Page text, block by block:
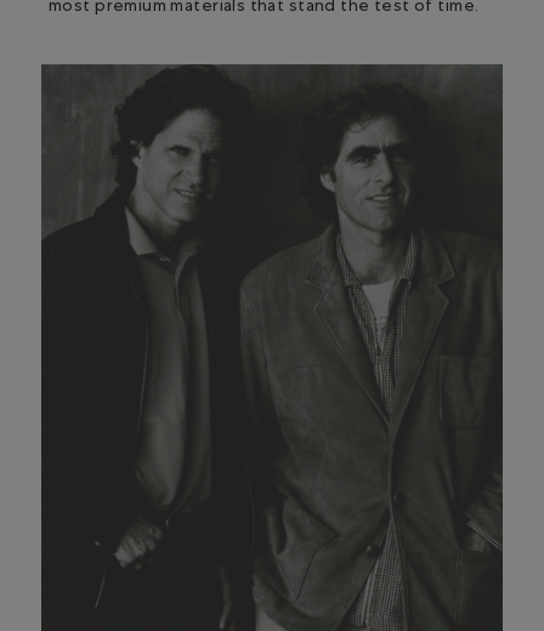
most premium materials that stand the test of time.